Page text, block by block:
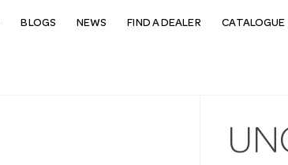
BLOGS NEWS FIND A DEALER CATALOGUE